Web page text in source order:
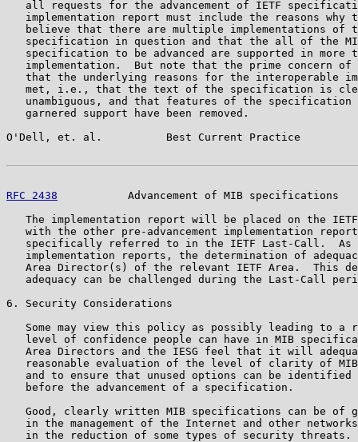
all requests for the advancement of IETF
implementation report must include the reasons why
believe that there are multiple implementations of
specification in question and that the all of the
specification to be advanced are supported in more
implementation.  But note that the prime concern of
that the underlying reasons for the interoperable
met, i.e., that the text of the specification is
unambiguous, and that features of the specification
   garnered support have been removed.
O'Dell, et. al.          Best Current Practice
RFC 2438
Advancement of MIB specifications
The implementation report will be placed on the
with the other pre-advancement implementation
specifically referred to in the IETF Last-Call.  As
implementation reports, the determination of
Area Director(s) of the relevant IETF Area.  This
adequacy can be challenged during the Last-Call
6. Security Considerations
Some may view this policy as possibly leading to a
level of confidence people can have in MIB
Area Directors and the IESG feel that it will
reasonable evaluation of the level of clarity of
and to ensure that unused options can be identified
   before the advancement of a specification.
Good, clearly written MIB specifications can be of
in the management of the Internet and other
   in the reduction of some types of security threats.